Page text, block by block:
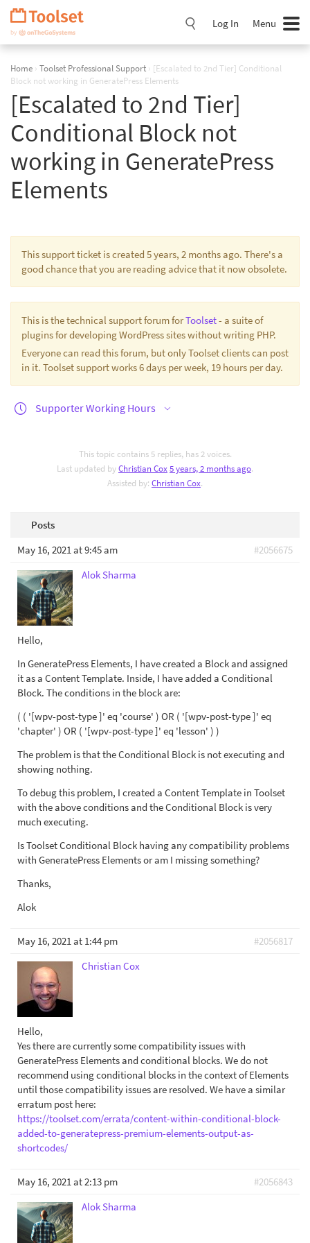
Skip
Navigation
Log In Menu
Home › Toolset Professional Support › [Escalated to 2nd Tier] Conditional
Block not working in GeneratePress Elements
[Escalated to 2nd Tier]
Conditional Block not
working in GeneratePress
Elements
This support ticket is created 5 years, 2 months ago. There's a
good chance that you are reading advice that it now obsolete.
This is the technical support forum forToolset- a suite of
plugins for developing WordPress sites without writing PHP.
Everyone can read this forum, but only Toolset clients can post
in it. Toolset support works 6 days per week, 19 hours per day.
Supporter Working Hours
This topic contains 5 replies, has 2 voices.
Last updated byChristian Cox5 years, 2 months ago.
Assisted by: Christian Cox.
Posts
May 16, 2021 at 9:45 am
#2056675
Alok Sharma
Hello,
In GeneratePress Elements, I have created a Block and assigned
it as a Content Template. Inside, I have added a Conditional
Block. The conditions in the block are:
( ( '[wpv-post-type ]' eq 'course' ) OR ( '[wpv-post-type ]' eq
'chapter' ) OR ( '[wpv-post-type ]' eq 'lesson' ) )
The problem is that the Conditional Block is not executing and
showing nothing.
To debug this problem, I created a Content Template in Toolset
with the above conditions and the Conditional Block is very
much executing.
Is Toolset Conditional Block having any compatibility problems
with GeneratePress Elements or am I missing something?
Thanks,
Alok
May 16, 2021 at 1:44 pm
#2056817
Christian Cox
Hello,
Yes there are currently some compatibility issues with
GeneratePress Elements and conditional blocks. We do not
recommend using conditional blocks in the context of Elements
until those compatibility issues are resolved. We have a similar
erratum post here:
https://toolset.com/errata/content-within-conditional-block-
added-to-generatepress-premium-elements-output-as-
shortcodes/
May 16, 2021 at 2:13 pm
#2056843
Alok Sharma